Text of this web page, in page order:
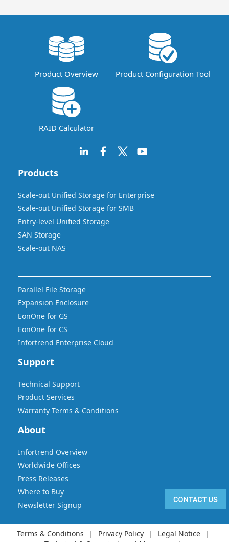
Product Overview Product Configuration Tool
RAID Calculator
Products
Scale-out Unified Storage for Enterprise
Scale-out Unified Storage for SMB
Entry-level Unified Storage
SAN Storage
Scale-out NAS
Parallel File Storage
Expansion Enclosure
EonOne for GS
EonOne for CS
Infortrend Enterprise Cloud
Support
Technical Support
Product Services
Warranty Terms & Conditions
About
Infortrend Overview
Worldwide Offices
Press Releases
Where to Buy
Newsletter Signup
Terms & Conditions Privacy Policy
Legal Notice